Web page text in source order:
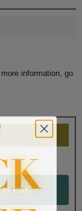
information, go